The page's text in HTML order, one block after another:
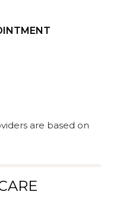
are based on